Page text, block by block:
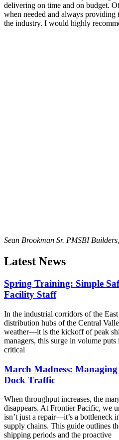
delivering on time and on budget.
when needed and always
the industry. I would highly
Sean Brookman Sr. PMSBI
Latest News
Spring Training: Simple
Facility Staff
In the industrial corridors of the
distribution hubs of the Central
weather—it is the kickoff of peak
managers, this surge in volume puts
critical
March Madness:
Dock Traffic
When throughput increases, the
disappears. At Frontier Pacific, we
isn’t just a repair—it’s a bottleneck
supply chains. This guide outlines
shipping periods and the proactive